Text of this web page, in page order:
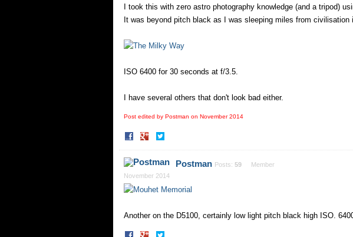
I took this with zero astro photography knowledge (and a tripod)
It was beyond pitch black as I was sleeping miles from civilisation
ISO 6400 for 30 seconds at f/3.5.
I have several others that don't look bad either.
Post edited by Postman on November 2014
Share
Facebook
Postman Posts: 59
Member
November 2014
Another on the D5100, certainly low light pitch black high ISO.